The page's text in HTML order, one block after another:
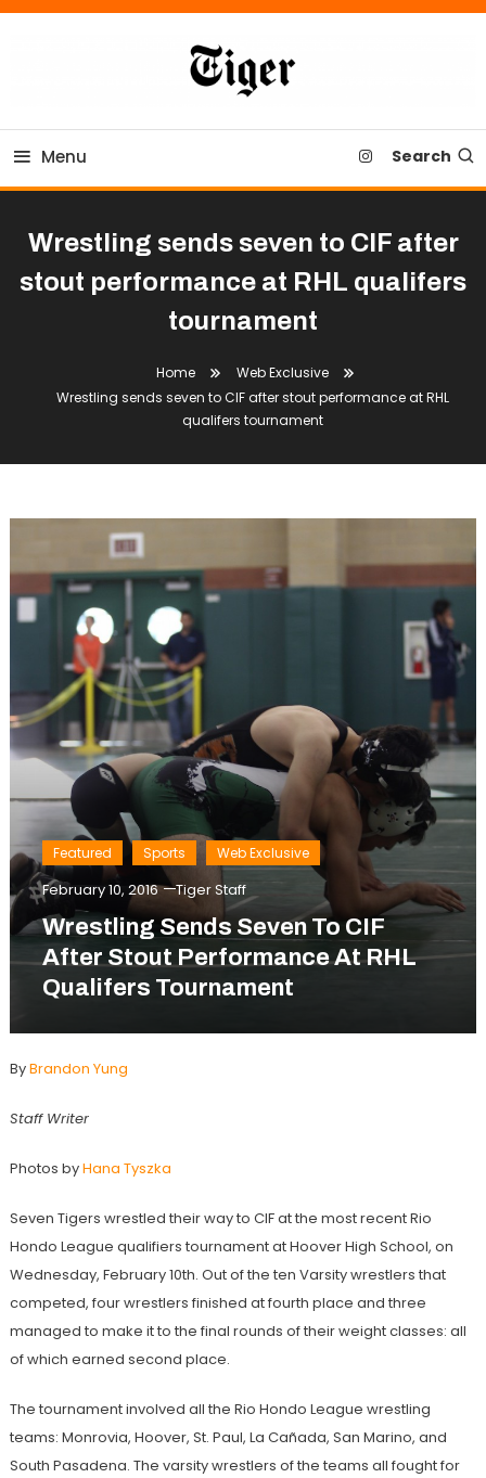
Skip
Tiger Newspaper
Menu Search
Wrestling sends seven to CIF after
stout performance at RHL qualifers
tournament
Home
Web Exclusive
Wrestling sends seven to CIF after stout performance at RHL
qualifers tournament
Featured Sports Web Exclusive
February 10, 2016 Tiger Staff
Wrestling Sends Seven To CIF
After Stout Performance At RHL
Qualifers Tournament
ByBrandon Yung
Staff Writer
Photos byHana Tyszka
Seven Tigers wrestled their way to CIF at the most recent Rio
Hondo League qualifiers tournament at Hoover High School, on
Wednesday, February 10th. Out of the ten Varsity wrestlers that
competed, four wrestlers finished at fourth place and three
managed to make it to the final rounds of their weight classes: all
of which earned second place.
The tournament involved all the Rio Hondo League wrestling
teams: Monrovia, Hoover, St. Paul, La Cañada, San Marino, and
South Pasadena. The varsity wrestlers of the teams all fought for